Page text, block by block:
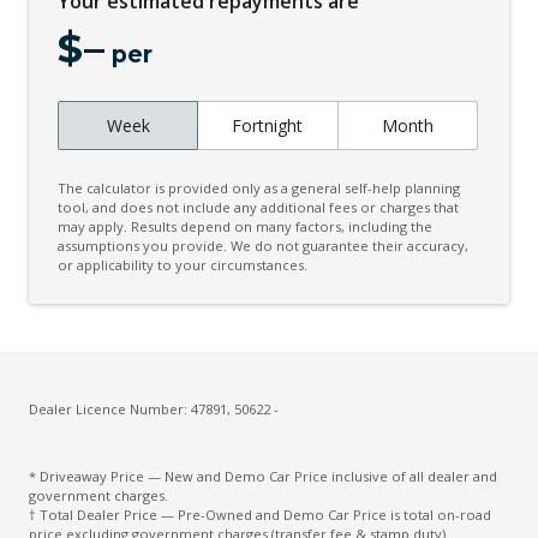
Spare Wheel 20 Inch
Standard Seating Configuration
Surround Sound System
Windscreen - Solar Attenuating
Wireless Device Charger
$– per
Week Fortnight Month
The calculator is provided only as a general self-help planning
tool, and does not include any additional fees or charges that
may apply. Results depend on many factors, including the
assumptions you provide. We do not guarantee their accuracy,
or applicability to your circumstances.
Dealer Licence Number: 47891, 50622 -
* Driveaway Price — New and Demo Car Price inclusive of all dealer and
government charges.
† Total Dealer Price — Pre-Owned and Demo Car Price is total on-road
price excluding government charges (transfer fee & stamp duty).